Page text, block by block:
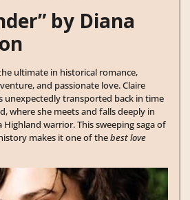
by Diana
ultimate in historical romance,
and passionate love. Claire
unexpectedly transported back in time
where she meets and falls deeply in
Highland warrior. This sweeping saga of
makes it one of thebest love